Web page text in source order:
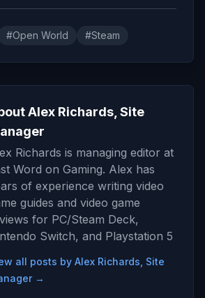
#Open World #Steam
Alex Richards, Site
Richards is managing editor at
Word on Gaming. Alex has
of experience writing video
guides and video game
for PC/Steam Deck,
Switch, and Playstation 5
all posts by Alex Richards, Site
→